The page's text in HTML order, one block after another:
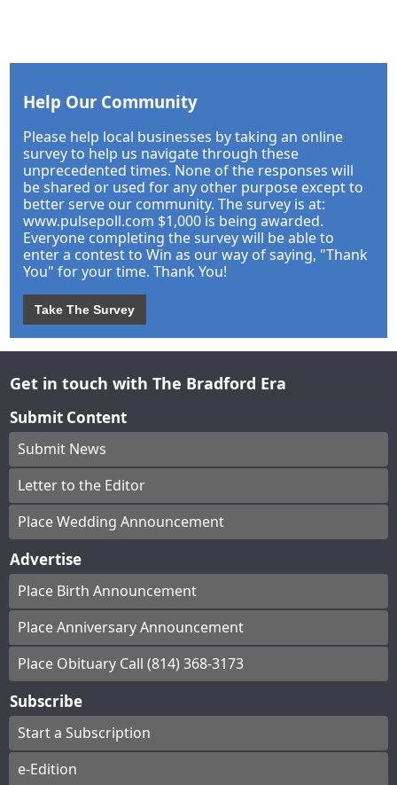
Help Our Community
Please help local businesses by taking an online
survey to help us navigate through these
unprecedented times. None of the responses will
be shared or used for any other purpose except to
better serve our community. The survey is at:
www.pulsepoll.com $1,000 is being awarded.
Everyone completing the survey will be able to
enter a contest to Win as our way of saying, "Thank
You" for your time. Thank You!
Take The Survey
Get in touch with The Bradford Era
Submit Content
Submit News
Letter to the Editor
Place Wedding Announcement
Advertise
Place Birth Announcement
Place Anniversary Announcement
Place Obituary Call (814) 368-3173
Subscribe
Start a Subscription
e-Edition